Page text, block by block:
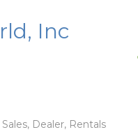
Inc
Dealer, Rentals